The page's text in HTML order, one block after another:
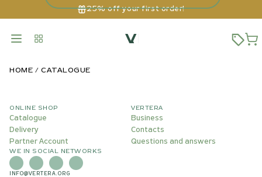
25% off your first order!
HOME CATALOGUE
ONLINE SHOP
Catalogue
Delivery
Partner Account
VERTERA
Business
Contacts
Questions and answers
WE IN SOCIAL NETWORKS
INFO@VERTERA.ORG